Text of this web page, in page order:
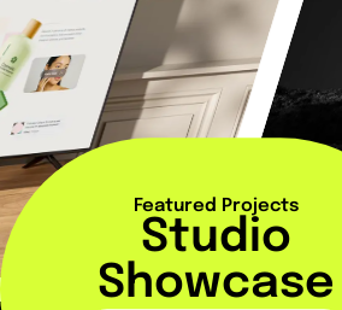
Featured Projects
Studio
Showcase